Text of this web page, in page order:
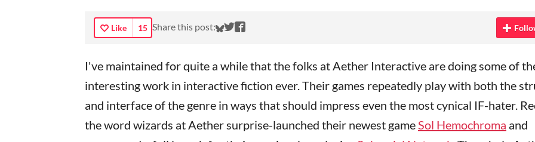
Like 15 Share this post: Share on Bluesky
Share on Twitter
Share on Facebook
I've maintained for quite a while that the folks at Aether Interactive are doing some of
interesting work in interactive fiction ever. Their games repeatedly play with both the
and interface of the genre in ways that should impress even the most cynical IF-hater.
the word wizards at Aether surprise-launched their newest gameSol Hemochroma and